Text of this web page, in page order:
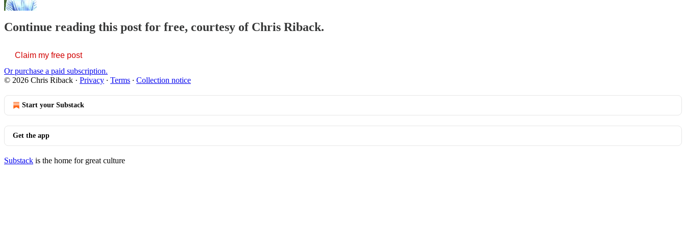
Continue reading this post for free, courtesy of Chris Riback.
Claim my free post
Or purchase a paid subscription.
© 2026 Chris Riback · Privacy ∙ Terms ∙ Collection notice
Start your Substack
Get the app
Substack is the home for great culture